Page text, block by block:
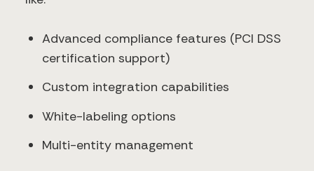
Advanced compliance features (PCI DSS
certification support)
Custom integration capabilities
White-labeling options
Multi-entity management